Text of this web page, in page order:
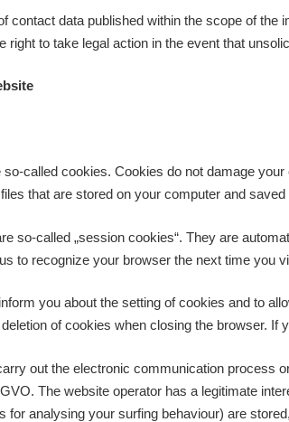
contact data published within the scope of
right to take legal action in the event that
called cookies. Cookies do not damage
that are stored on your computer and
so-called „session cookies“. They are
to recognize your browser the next time you
you about the setting of cookies and to
of cookies when closing the browser.
out the electronic communication process
The website operator has a legitimate
for analysing your surfing behaviour) are